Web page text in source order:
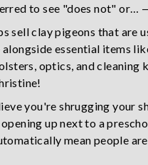
to see "does not" or…
sell clay pigeons that are
essential items
optics, and cleaning
you're shrugging your
up next to a
mean people